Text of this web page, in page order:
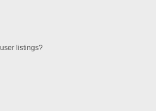
listings?